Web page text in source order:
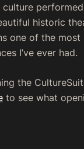
culture
historic
one of the most
I’ve ever had.
the
to see what